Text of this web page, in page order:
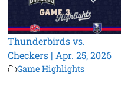
Thunderbirds vs.
Checkers | Apr. 25, 2026
Game Highlights